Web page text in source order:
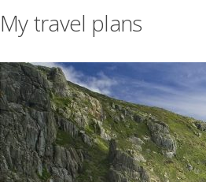
My travel plans